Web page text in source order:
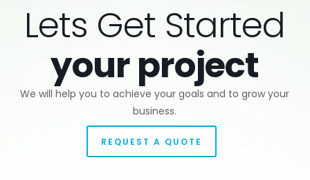
Lets Get Started
your project
We will help you to achieve your goals and to grow your
business.
REQUEST A QUOTE